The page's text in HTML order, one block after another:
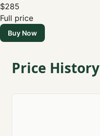
$285
Full price
Buy Now
Price History